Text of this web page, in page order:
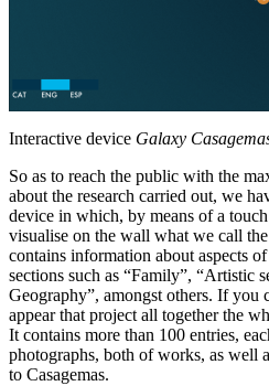
Interactive device Galaxy
So as to reach the public with the
about the research carried out, we
device in which, by means of a touch
visualise on the wall what we call the
contains information about aspects
sections such as “Family”, “Artistic
Geography”, amongst others. If you
appear that project all together the
It contains more than 100 entries,
photographs, both of works, as well
to Casagemas.